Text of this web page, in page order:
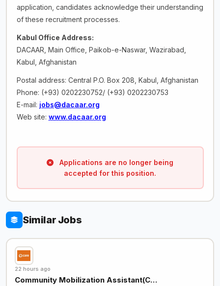
application, candidates acknowledge their understanding
of these recruitment processes.
Kabul Office Address:
DACAAR, Main Office, Paikob-e-Naswar, Wazirabad,
Kabul, Afghanistan
Postal address: Central P.O. Box 208, Kabul, Afghanistan
Phone: (+93) 0202230752/ (+93) 0202230753
E-mail: jobs@dacaar.org
Web site: www.dacaar.org
Applications are no longer being
accepted for this position.
Similar Jobs
22 hours ago
Community Mobilization Assistant(C…